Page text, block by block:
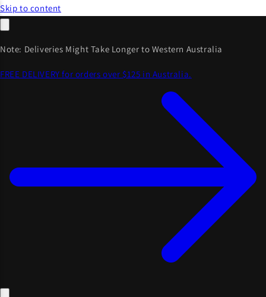
Skip to content
Note: Deliveries Might Take Longer to Western Australia
FREE DELIVERY for orders over $125 in Australia.